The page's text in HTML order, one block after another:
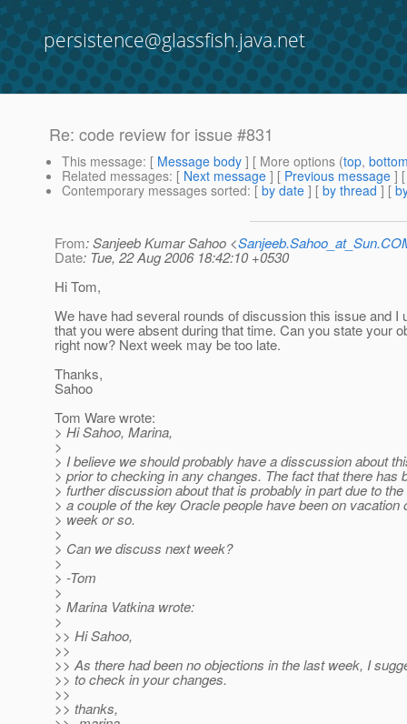
persistence@glassfish.java.net
Re: code review for issue #831
This message: [ Message body ] [ More options (top,
Related messages: [ Next message ] [ Previous message ]
Contemporary messages sorted: [ by date ] [ by thread ] [
From: Sanjeeb Kumar Sahoo <
Date: Tue, 22 Aug 2006 18:42:10 +0530
Hi Tom,
We have had several rounds of discussion this issue and I
that you were absent during that time. Can you state your
right now? Next week may be too late.
Thanks,
Sahoo
Tom Ware wrote:
> Hi Sahoo, Marina,
>
> I believe we should probably have a disscussion about
> prior to checking in any changes. The fact that there has
> further discussion about that is probably in part due to
> a couple of the key Oracle people have been on vacation
> week or so.
>
> Can we discuss next week?
>
> -Tom
>
> Marina Vatkina wrote:
>
>> Hi Sahoo,
>>
>> As there had been no objections in the last week, I
>> to check in your changes.
>>
>> thanks,